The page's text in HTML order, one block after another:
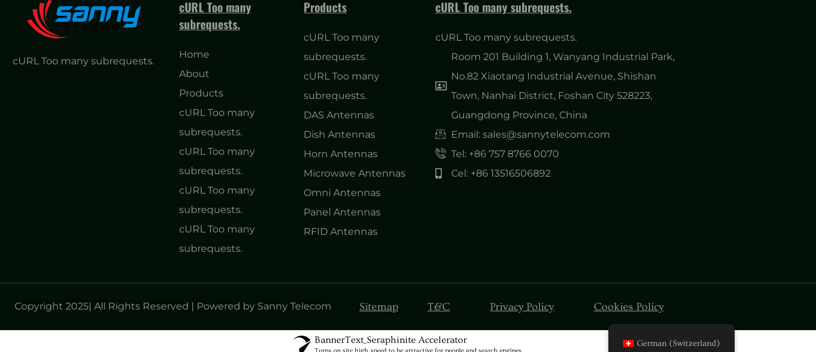
cURL Too many subrequests.
cURL Too many
subrequests.
Home
About
Products
cURL Too many
subrequests.
cURL Too many
subrequests.
cURL Too many
subrequests.
cURL Too many
subrequests.
Products
cURL Too many
subrequests.
cURL Too many
subrequests.
DAS Antennas
Dish Antennas
Horn Antennas
Microwave Antennas
Omni Antennas
Panel Antennas
RFID Antennas
cURL Too many subrequests.
cURL Too many subrequests.
Room 201 Building 1, Wanyang Industrial Park,
No.82 Xiaotang Industrial Avenue, Shishan
Town, Nanhai District, Foshan City 528223,
Guangdong Province, China
Email: sales@sannytelecom.com
Tel: +86 757 8766 0070
Cel: +86 13516506892
Copyright 2025| All Rights Reserved | Powered by Sanny Telecom Sitemap T&C Privacy Policy Cookies Policy
German (Switzerland)
BannerText_Seraphinite Accelerator